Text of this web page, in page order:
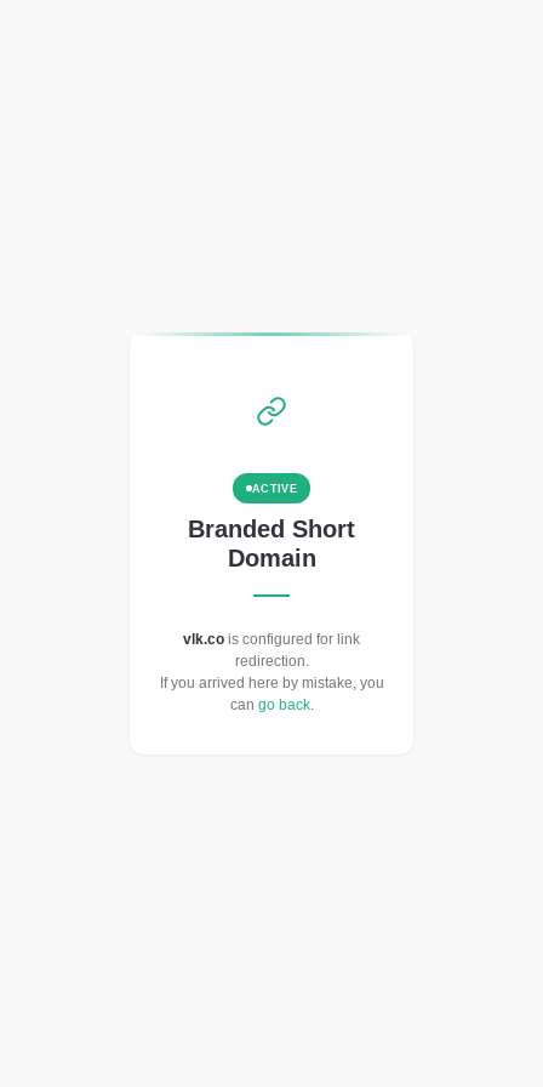
ACTIVE
Branded Short
Domain
vlk.co is configured for link
redirection.
If you arrived here by mistake, you
can go back.